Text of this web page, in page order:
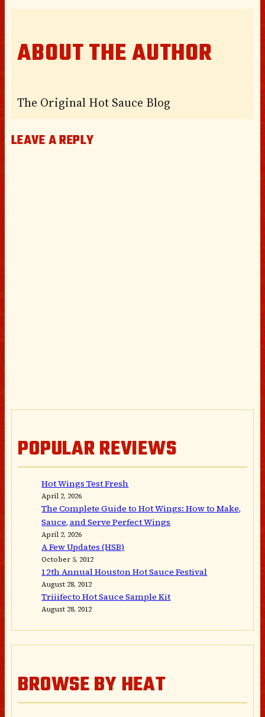
ABOUT THE AUTHOR
The Original Hot Sauce Blog
LEAVE A REPLY
POPULAR REVIEWS
Hot Wings Test Fresh
April 2, 2026
The Complete Guide to Hot Wings: How to Make,
Sauce, and Serve Perfect Wings
April 2, 2026
A Few Updates (HSB)
October 5, 2012
12th Annual Houston Hot Sauce Festival
August 28, 2012
Triiifecto Hot Sauce Sample Kit
August 28, 2012
BROWSE BY HEAT